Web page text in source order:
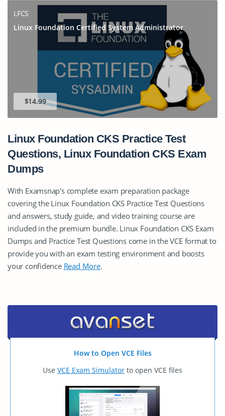
LFCS
Linux Foundation Certified System Administrator
$14.99
Linux Foundation CKS Practice Test
Questions, Linux Foundation CKS Exam
Dumps
With Examsnap's complete exam preparation package
covering the Linux Foundation CKS Practice Test Questions
and answers, study guide, and video training course are
included in the premium bundle. Linux Foundation CKS Exam
Dumps and Practice Test Questions come in the VCE format to
provide you with an exam testing environment and boosts
your confidence Read More.
How to Open VCE Files
Use VCE Exam Simulator to open VCE files